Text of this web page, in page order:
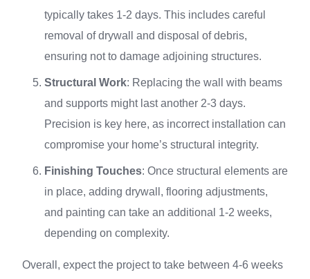
typically takes 1-2 days. This includes careful
removal of drywall and disposal of debris,
ensuring not to damage adjoining structures.
Structural Work: Replacing the wall with beams
and supports might last another 2-3 days.
Precision is key here, as incorrect installation can
compromise your home’s structural integrity.
Finishing Touches: Once structural elements are
in place, adding drywall, flooring adjustments,
and painting can take an additional 1-2 weeks,
depending on complexity.
Overall, expect the project to take between 4-6 weeks